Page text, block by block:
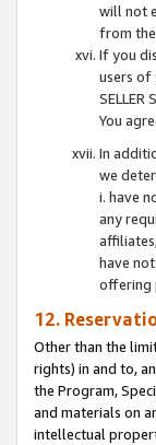
will not
from
If you
users of
SELLER
You
In
we
i. have
any
have
offering
12.
Other than the
rights) in and to,
the Program,
and materials on
intellectual